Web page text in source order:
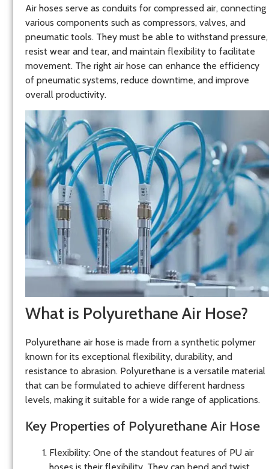
Air hoses serve as conduits for compressed air, connecting
various components such as compressors, valves, and
pneumatic tools. They must be able to withstand pressure,
resist wear and tear, and maintain flexibility to facilitate
movement. The right air hose can enhance the efficiency
of pneumatic systems, reduce downtime, and improve
overall productivity.
What is Polyurethane Air Hose?
Polyurethane air hose is made from a synthetic polymer
known for its exceptional flexibility, durability, and
resistance to abrasion. Polyurethane is a versatile material
that can be formulated to achieve different hardness
levels, making it suitable for a wide range of applications.
Key Properties of Polyurethane Air Hose
Flexibility: One of the standout features of PU air
hoses is their flexibility. They can bend and twist